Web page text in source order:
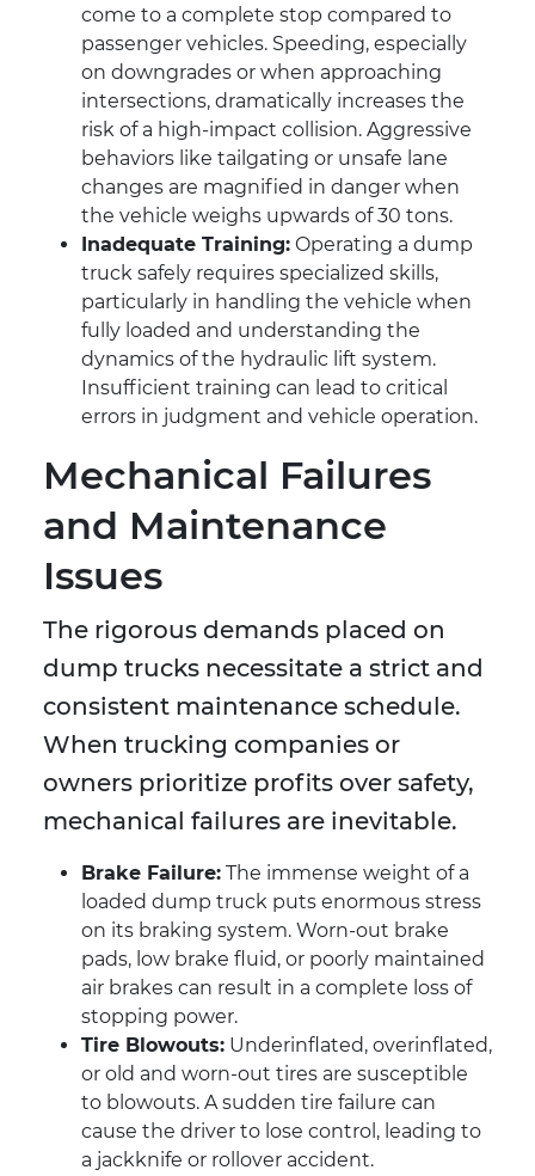
come to a complete stop compared to
passenger vehicles. Speeding, especially
on downgrades or when approaching
intersections, dramatically increases the
risk of a high-impact collision. Aggressive
behaviors like tailgating or unsafe lane
changes are magnified in danger when
the vehicle weighs upwards of 30 tons.
Inadequate Training: Operating a dump
truck safely requires specialized skills,
particularly in handling the vehicle when
fully loaded and understanding the
dynamics of the hydraulic lift system.
Insufficient training can lead to critical
errors in judgment and vehicle operation.
Mechanical Failures
and Maintenance
Issues
The rigorous demands placed on
dump trucks necessitate a strict and
consistent maintenance schedule.
When trucking companies or
owners prioritize profits over safety,
mechanical failures are inevitable.
Brake Failure: The immense weight of a
loaded dump truck puts enormous stress
on its braking system. Worn-out brake
pads, low brake fluid, or poorly maintained
air brakes can result in a complete loss of
stopping power.
Tire Blowouts: Underinflated, overinflated,
or old and worn-out tires are susceptible
to blowouts. A sudden tire failure can
cause the driver to lose control, leading to
a jackknife or rollover accident.